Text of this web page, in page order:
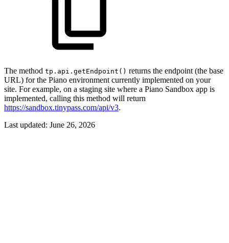
The method tp.api.getEndpoint() returns the endpoint (the base
URL) for the Piano environment currently implemented on your
site. For example, on a staging site where a Piano Sandbox app is
implemented, calling this method will return
https://sandbox.tinypass.com/api/v3.
Last updated: June 26, 2026